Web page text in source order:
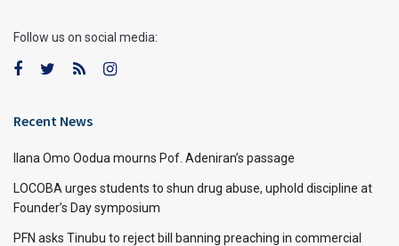
Follow us on social media:
Recent News
Ilana Omo Oodua mourns Pof. Adeniran’s passage
LOCOBA urges students to shun drug abuse, uphold discipline at
Founder’s Day symposium
PFN asks Tinubu to reject bill banning preaching in commercial